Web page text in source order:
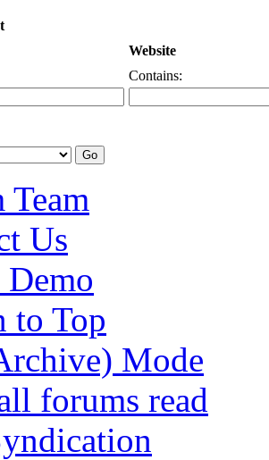
Website
Contains:
Team
Us
to Top
Mode
forums read